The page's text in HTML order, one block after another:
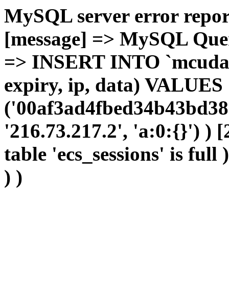
MySQL server error
[message] => MySQL
=> INSERT INTO
expiry, ip, data) VALUES
'216.73.217.2', 'a:0:{}') )
table 'ecs_sessions' is
) )